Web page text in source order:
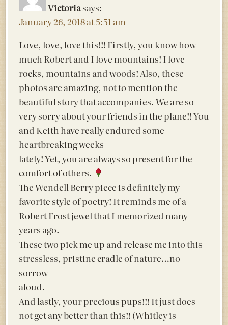
Victoriasays:
January 26, 2018 at 5:51 am
Love, love, love this!!! Firstly, you know how
much Robert and I love mountains! I love
rocks, mountains and woods! Also, these
photos are amazing, not to mention the
beautiful story that accompanies. We are so
very sorry about your friends in the plane!! You
and Keith have really endured some
heartbreaking weeks
lately! Yet, you are always so present for the
comfort of others.
The Wendell Berry piece is definitely my
favorite style of poetry! It reminds me of a
Robert Frost jewel that I memorized many
years ago.
These two pick me up and release me into this
stressless, pristine cradle of nature…no
sorrow
aloud.
And lastly, your precious pups!!! It just does
not get any better than this!! (Whitley is